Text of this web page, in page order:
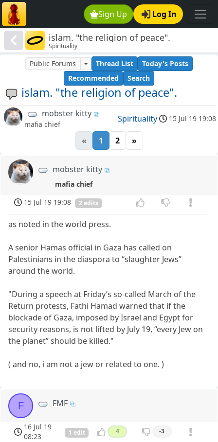
Sign Up Log In
islam. "the religion of peace".
Spirituality
islam. "the religion of peace".
Public Forums Thread List
Today's Posts
Recommended
Search
mobster kitty
mafia chief
Spirituality 15 Jul 19 19:08
« 1 2 »
mobster kitty
mafia chief
15 Jul 19 19:08
2 edits
as noted in the world press.
A senior Hamas official in Gaza has called on
Palestinians in the diaspora to “slaughter Jews”
around the world.
"During a speech at Friday’s so-called March of the
Return protests, Fathi Hamad warned that if the
blockade of Gaza, imposed by Israel and Egypt for
security reasons, is not lifted by July 19, “every Jew on
the planet” should be killed."
( and no, i am not a jew or related to one. )
F FMF
16 Jul 19
08:23
1 edit 4 -3